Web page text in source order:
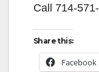
Call 714-
Share this:
Facebook